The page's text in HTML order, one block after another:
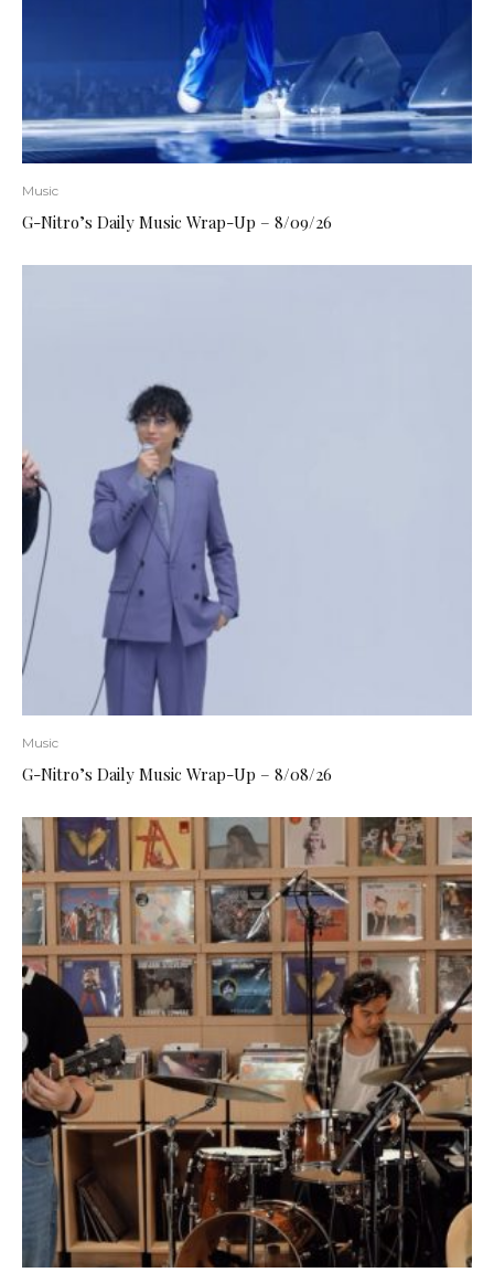
Music
G-Nitro’s Daily Music Wrap-Up – 8/09/26
Music
G-Nitro’s Daily Music Wrap-Up – 8/08/26